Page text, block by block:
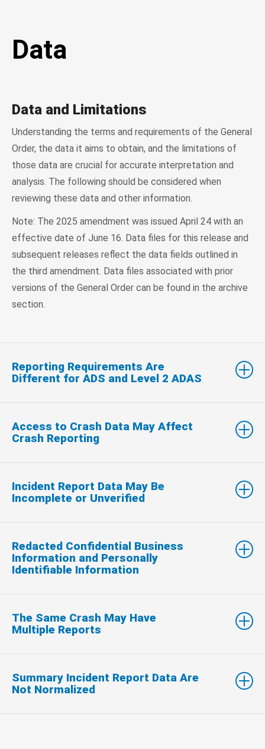
Data
Data and Limitations
Understanding the terms and requirements of the General
Order, the data it aims to obtain, and the limitations of
those data are crucial for accurate interpretation and
analysis. The following should be considered when
reviewing these data and other information.
Note: The 2025 amendment was issued April 24 with an
effective date of June 16. Data files for this release and
subsequent releases reflect the data fields outlined in
the third amendment. Data files associated with prior
versions of the General Order can be found in the archive
section.
Reporting Requirements Are
Different for ADS and Level 2 ADAS
Access to Crash Data May Affect
Crash Reporting
Incident Report Data May Be
Incomplete or Unverified
Redacted Confidential Business
Information and Personally
Identifiable Information
The Same Crash May Have
Multiple Reports
Summary Incident Report Data Are
Not Normalized